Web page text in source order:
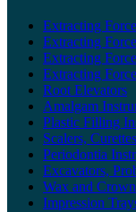
Extracting
Extracting
Extracting
Extracting
Root Elevators
Amalgam
Plastic Filling
Scalers, Curettes
Periodontia
Excavators,
Wax and
Impression